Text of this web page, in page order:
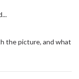
the picture, and what